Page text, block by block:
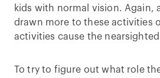
kids with normal vision. Again,
drawn more to these activities
activities cause the
To try to figure out what role